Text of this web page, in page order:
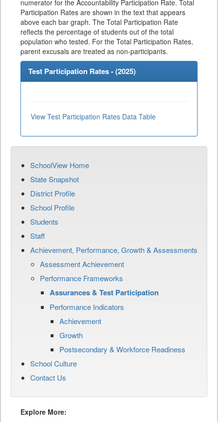
numerator for the Accountability Participation Rate. Total
Participation Rates are shown in the text that appears
above each bar graph. The Total Participation Rate
reflects the percentage of students out of the total
population who tested. For the Total Participation Rates,
parent excusals are treated as non-participants.
Test Participation Rates - (2025)
View Test Participation Rates Data Table
SchoolView Home
State Snapshot
District Profile
School Profile
Students
Staff
Achievement, Performance, Growth & Assessments
Assessment Achievement
Performance Frameworks
Assurances & Test Participation
Performance Indicators
Achievement
Growth
Postsecondary & Workforce Readiness
School Culture
Contact Us
Explore More: